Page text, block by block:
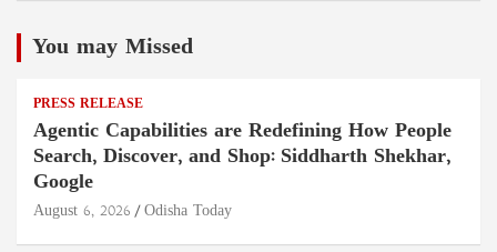
You may Missed
PRESS RELEASE
Agentic Capabilities are Redefining How People
Search, Discover, and Shop: Siddharth Shekhar,
Google
August 6, 2026 Odisha Today